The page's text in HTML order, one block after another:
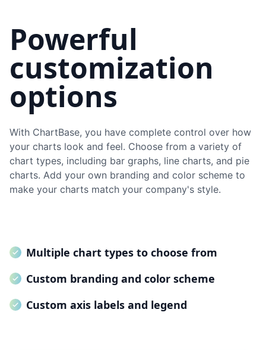
Powerful
customization
options
With ChartBase, you have complete control over how
your charts look and feel. Choose from a variety of
chart types, including bar graphs, line charts, and pie
charts. Add your own branding and color scheme to
make your charts match your company's style.
Multiple chart types to choose from
Custom branding and color scheme
Custom axis labels and legend